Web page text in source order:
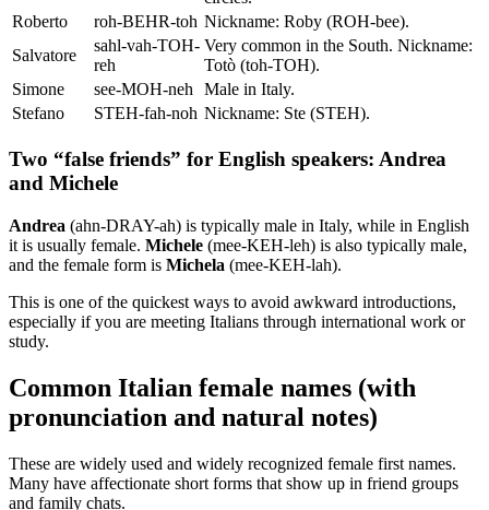
Roberto
roh-BEHR-toh Nickname: Roby (ROH-bee).
Salvatore
sahl-vah-TOH-
reh
Very common in the South. Nickname:
Totò (toh-TOH).
Simone
see-MOH-neh
Male in Italy.
Stefano
STEH-fah-noh Nickname: Ste (STEH).
Two “false friends” for English speakers: Andrea
and Michele
Andrea (ahn-DRAY-ah) is typically male in Italy, while in English
it is usually female. Michele (mee-KEH-leh) is also typically male,
and the female form is Michela (mee-KEH-lah).
This is one of the quickest ways to avoid awkward introductions,
especially if you are meeting Italians through international work or
study.
Common Italian female names (with
pronunciation and natural notes)
These are widely used and widely recognized female first names.
Many have affectionate short forms that show up in friend groups
and family chats.